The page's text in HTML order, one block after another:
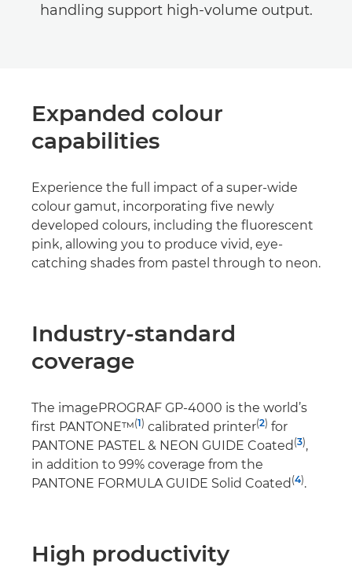
handling support high-volume output.
Expanded colour
capabilities
Experience the full impact of a super-wide
colour gamut, incorporating five newly
developed colours, including the fluorescent
pink, allowing you to produce vivid, eye-
catching shades from pastel through to neon.
Industry-standard
coverage
The imagePROGRAF GP-4000 is the world’s
first PANTONE™(1) calibrated printer(2) for
PANTONE PASTEL & NEON GUIDE Coated (3),
in addition to 99% coverage from the
PANTONE FORMULA GUIDE Solid Coated (4).
High productivity